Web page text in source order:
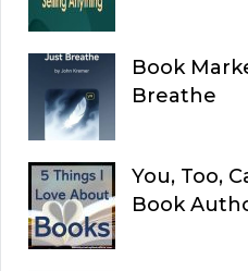
Book
Breathe
You, Too,
Book